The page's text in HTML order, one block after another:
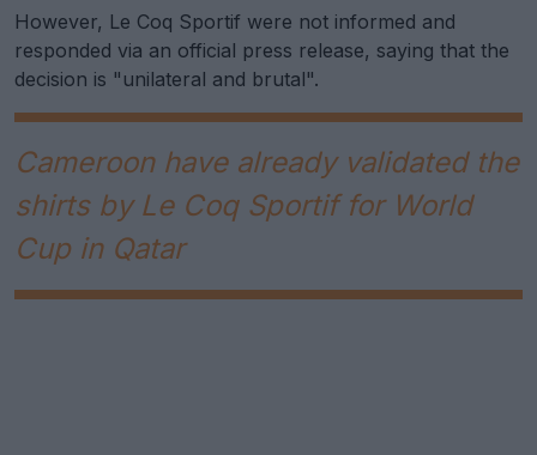
However, Le Coq Sportif were not informed and
responded via an official press release, saying that the
decision is "unilateral and brutal".
Cameroon have already validated the
shirts by Le Coq Sportif for World
Cup in Qatar